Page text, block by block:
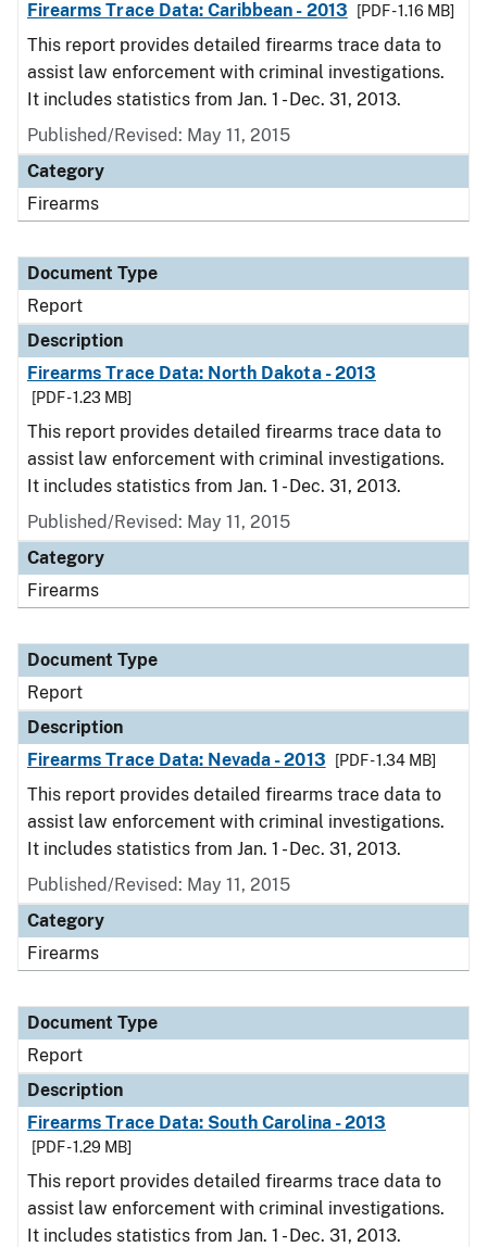
Firearms Trace Data: Caribbean - 2013 [PDF - 1.16 MB]
This report provides detailed firearms trace data to
assist law enforcement with criminal investigations.
It includes statistics from Jan. 1 - Dec. 31, 2013.
Published/Revised: May 11, 2015
Category
Firearms
Document Type
Report
Description
Firearms Trace Data: North Dakota - 2013
[PDF - 1.23 MB]
This report provides detailed firearms trace data to
assist law enforcement with criminal investigations.
It includes statistics from Jan. 1 - Dec. 31, 2013.
Published/Revised: May 11, 2015
Category
Firearms
Document Type
Report
Description
Firearms Trace Data: Nevada - 2013
[PDF - 1.34 MB]
This report provides detailed firearms trace data to
assist law enforcement with criminal investigations.
It includes statistics from Jan. 1 - Dec. 31, 2013.
Published/Revised: May 11, 2015
Category
Firearms
Document Type
Report
Description
Firearms Trace Data: South Carolina - 2013
[PDF - 1.29 MB]
This report provides detailed firearms trace data to
assist law enforcement with criminal investigations.
It includes statistics from Jan. 1 - Dec. 31, 2013.